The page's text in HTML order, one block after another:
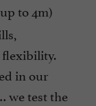
to 4m)
flexibility.
in our
we test the